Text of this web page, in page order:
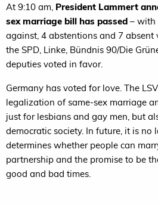
At 9:10 am, President Lammert
sex marriage bill has passed – with
against, 4 abstentions and 7 absent
the SPD, Linke, Bündnis 90/Die
deputies voted in favor.
Germany has voted for love. The
legalization of same-sex marriage
just for lesbians and gay men, but
democratic society. In future, it is no
determines whether people can
partnership and the promise to be
good and bad times.